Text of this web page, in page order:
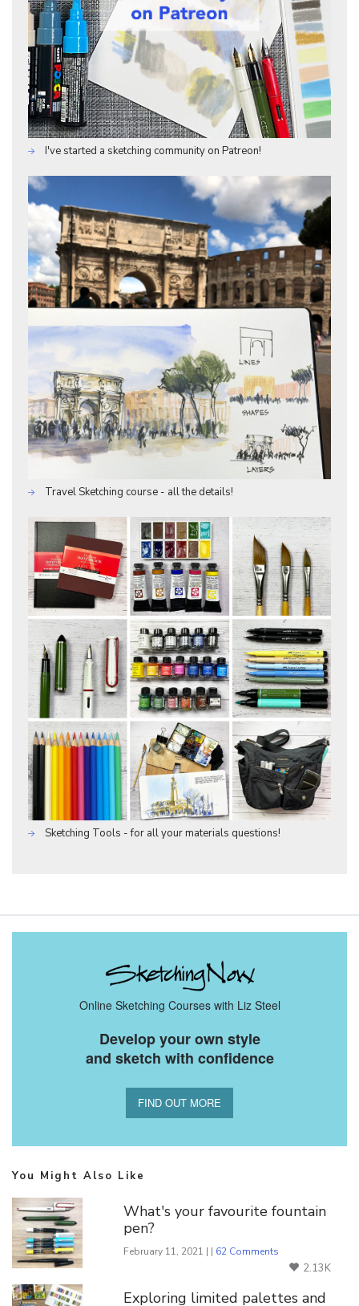
I've started a sketching community on Patreon!
Travel Sketching course - all the details!
Sketching Tools - for all your materials questions!
Online Sketching Courses with Liz Steel
Develop your own style
and sketch with confidence
FIND OUT MORE
You Might Also Like
What's your favourite fountain
pen?
February 11, 2021 | | 62 Comments
2.13K
Exploring limited palettes and